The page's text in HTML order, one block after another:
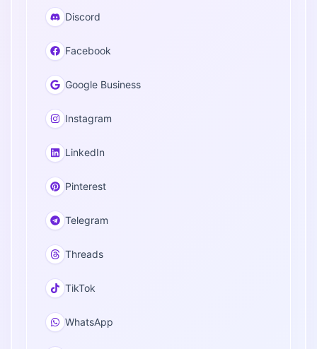
Discord
Facebook
Google Business
Instagram
LinkedIn
Pinterest
Telegram
Threads
TikTok
WhatsApp